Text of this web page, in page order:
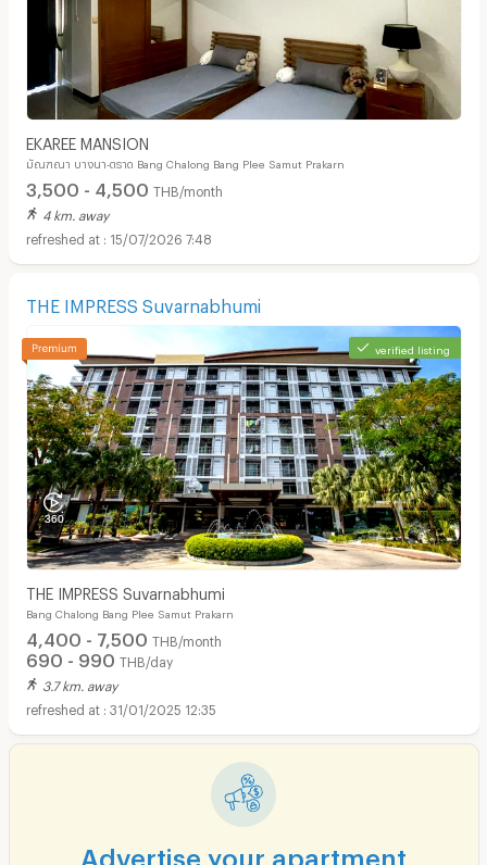
EKAREE MANSION
มัณฑณา บางนา-ตราด Bang Chalong Bang Plee Samut Prakarn
3,500 - 4,500 THB/month
4 km. away
15/07/2026 7:48
THE IMPRESS Suvarnabhumi
verified listing
THE IMPRESS Suvarnabhumi
Bang Chalong Bang Plee Samut Prakarn
4,400 - 7,500 THB/month
690 - 990 THB/day
3.7 km. away
31/01/2025 12:35
Advertise your apartment